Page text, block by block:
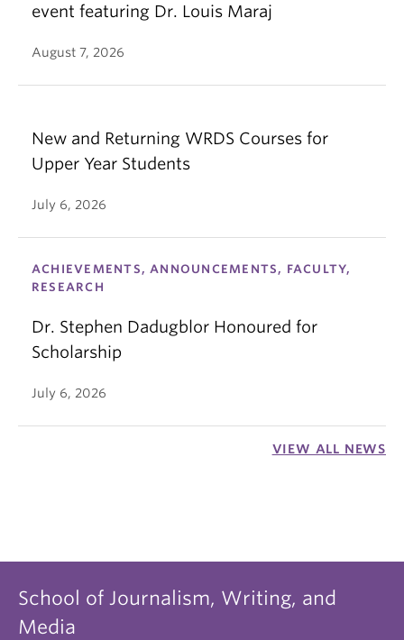
event featuring Dr. Louis Maraj
August 7, 2026
New and Returning WRDS Courses for
Upper Year Students
July 6, 2026
ACHIEVEMENTS, ANNOUNCEMENTS, FACULTY,
RESEARCH
Dr. Stephen Dadugblor Honoured for
Scholarship
July 6, 2026
VIEW ALL NEWS
School of Journalism, Writing, and
Media